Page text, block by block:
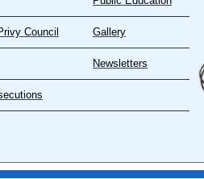
Council Gallery
Newsletters